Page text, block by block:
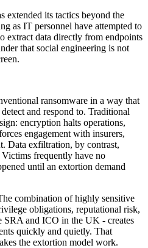
extended its tactics beyond the
as IT personnel have attempted to
extract data directly from endpoints
that social engineering is not
ransomware in a way that
and respond to. Traditional
encryption halts operations,
engagement with insurers,
Data exfiltration, by contrast,
frequently have no
until an extortion demand
combination of highly sensitive
obligations, reputational risk,
SRA and ICO in the UK - creates
quickly and quietly. That
the extortion model work.